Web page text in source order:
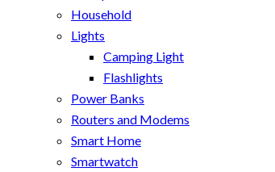
Household
Lights
Camping Light
Flashlights
Power Banks
Routers and Modems
Smart Home
Smartwatch